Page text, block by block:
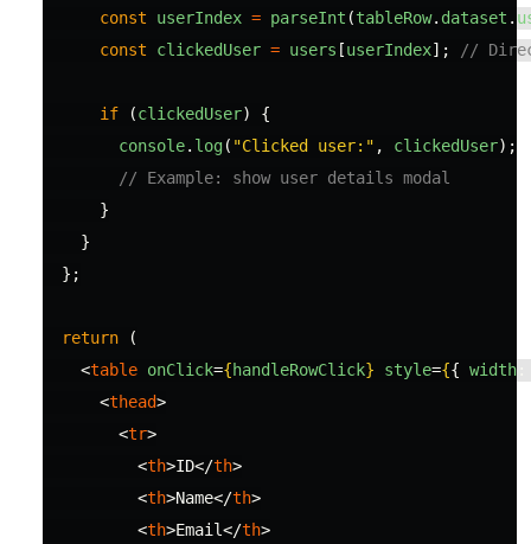
const
userIndex = parseInt (tableRow. dataset .
const
clickedUser = users [userIndex]; //
if (clickedUser)
{
console. log( "Clicked user: " , clickedUser);
// Example: show user details modal
}
}
};
return
(
<table onClick={handleRowClick} style={{ width
<thead>
<tr>
<th>ID</th>
<th>Name</th>
<th>Email</th>